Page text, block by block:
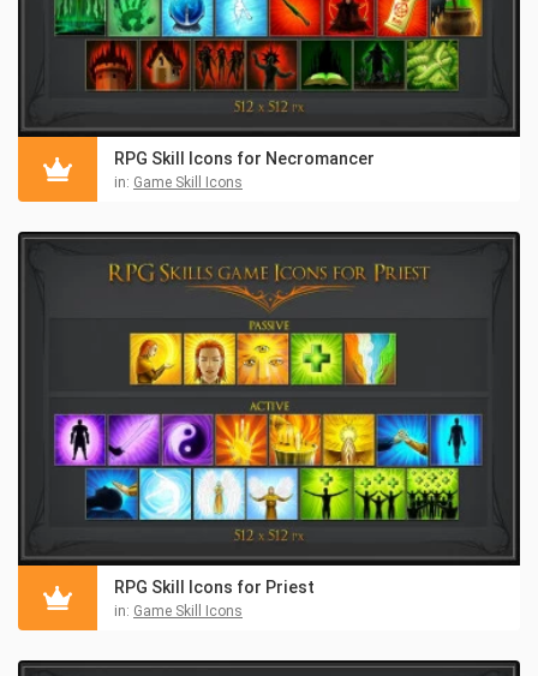
RPG Skill Icons for Necromancer
in: Game Skill Icons
RPG Skill Icons for Priest
in: Game Skill Icons